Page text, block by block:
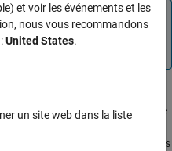
require a DSP System
showing the
as a local maximum where
sides of a peak. Endpoints are
allows you to modify the settings
et voir les événements et les
nous vous recommandons
United States.
un site web dans la liste